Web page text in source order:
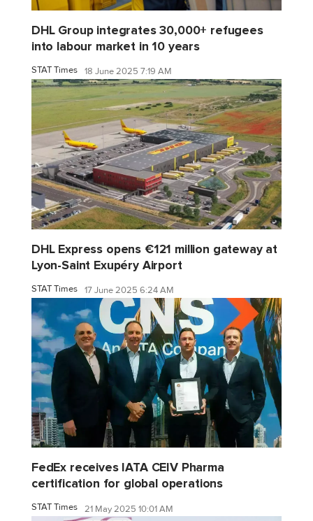
DHL Group integrates 30,000+ refugees
into labour market in 10 years
STAT Times 18 June 2025 7:19 AM
DHL Express opens €121 million gateway at
Lyon-Saint Exupéry Airport
STAT Times 17 June 2025 6:24 AM
FedEx receives IATA CEIV Pharma
certification for global operations
STAT Times 21 May 2025 10:01 AM